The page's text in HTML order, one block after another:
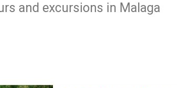
and excursions in Malaga